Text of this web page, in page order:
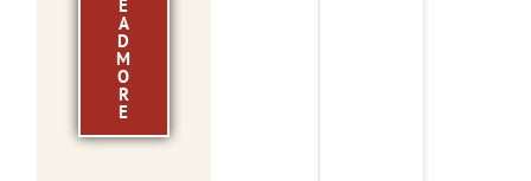
E
A
D
M
O
R
E